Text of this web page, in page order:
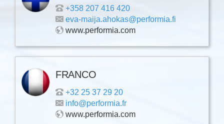
+358 207 416 420
eva-maija.ahokas@performia.fi
www.performia.com
FRANCO
+32 25 37 29 20
info@performia.fr
www.performia.com